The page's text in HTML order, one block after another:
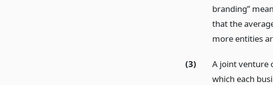
branding”
that the
more entities
(3)
A joint venture
which each